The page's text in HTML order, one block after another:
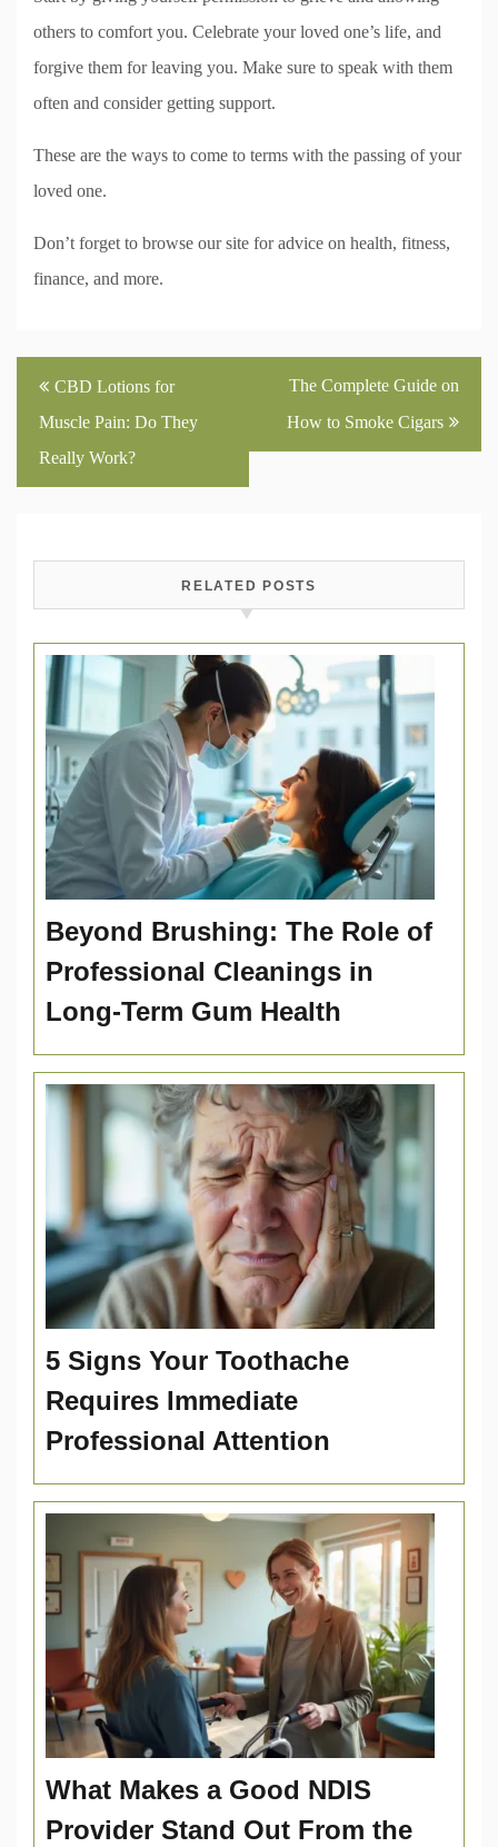
others to comfort you. Celebrate your loved one’s life, and
forgive them for leaving you. Make sure to speak with them
often and consider getting support.
These are the ways to come to terms with the passing of your
loved one.
Don’t forget to browse our site for advice on health, fitness,
finance, and more.
Post
navigation
CBD Lotions for
Muscle Pain: Do They
Really Work?
The Complete Guide on
How to Smoke Cigars
RELATED POSTS
Beyond Brushing: The Role of
Professional Cleanings in
Long-Term Gum Health
5 Signs Your Toothache
Requires Immediate
Professional Attention
What Makes a Good NDIS
Provider Stand Out From the